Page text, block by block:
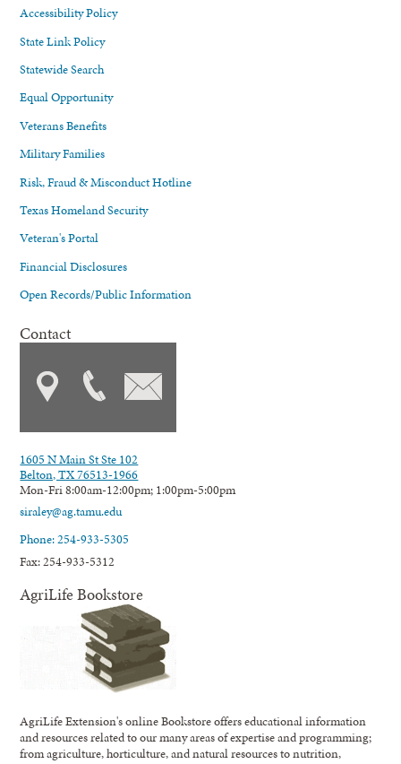
Accessibility Policy
State Link Policy
Statewide Search
Equal Opportunity
Veterans Benefits
Military Families
Risk, Fraud & Misconduct Hotline
Texas Homeland Security
Veteran's Portal
Financial Disclosures
Open Records/Public Information
Contact
1605 N Main St Ste 102
Belton, TX 76513-1966
Mon-Fri 8:00am-12:00pm; 1:00pm-5:00pm
siraley@ag.tamu.edu
Phone: 254-933-5305
Fax: 254-933-5312
AgriLife Bookstore
AgriLife Extension's online Bookstore offers educational information
and resources related to our many areas of expertise and programming;
from agriculture, horticulture, and natural resources to nutrition,